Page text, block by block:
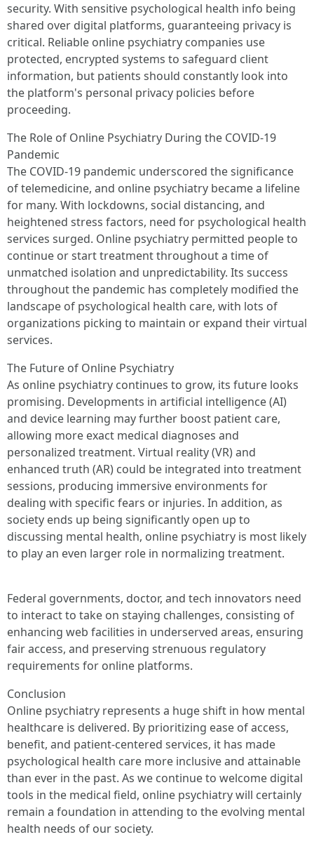
security. With sensitive psychological health info being
shared over digital platforms, guaranteeing privacy is
critical. Reliable online psychiatry companies use
protected, encrypted systems to safeguard client
information, but patients should constantly look into
the platform's personal privacy policies before
proceeding.
The Role of Online Psychiatry During the COVID-19
Pandemic
The COVID-19 pandemic underscored the significance
of telemedicine, and online psychiatry became a lifeline
for many. With lockdowns, social distancing, and
heightened stress factors, need for psychological health
services surged. Online psychiatry permitted people to
continue or start treatment throughout a time of
unmatched isolation and unpredictability. Its success
throughout the pandemic has completely modified the
landscape of psychological health care, with lots of
organizations picking to maintain or expand their virtual
services.
The Future of Online Psychiatry
As online psychiatry continues to grow, its future looks
promising. Developments in artificial intelligence (AI)
and device learning may further boost patient care,
allowing more exact medical diagnoses and
personalized treatment. Virtual reality (VR) and
enhanced truth (AR) could be integrated into treatment
sessions, producing immersive environments for
dealing with specific fears or injuries. In addition, as
society ends up being significantly open up to
discussing mental health, online psychiatry is most likely
to play an even larger role in normalizing treatment.
Federal governments, doctor, and tech innovators need
to interact to take on staying challenges, consisting of
enhancing web facilities in underserved areas, ensuring
fair access, and preserving strenuous regulatory
requirements for online platforms.
Conclusion
Online psychiatry represents a huge shift in how mental
healthcare is delivered. By prioritizing ease of access,
benefit, and patient-centered services, it has made
psychological health care more inclusive and attainable
than ever in the past. As we continue to welcome digital
tools in the medical field, online psychiatry will certainly
remain a foundation in attending to the evolving mental
health needs of our society.